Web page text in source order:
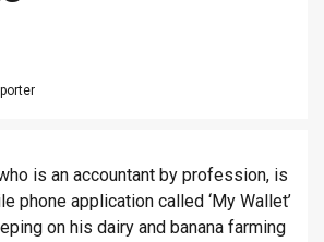
is an accountant by profession, is
phone application called ‘My Wallet’
on his dairy and banana farming